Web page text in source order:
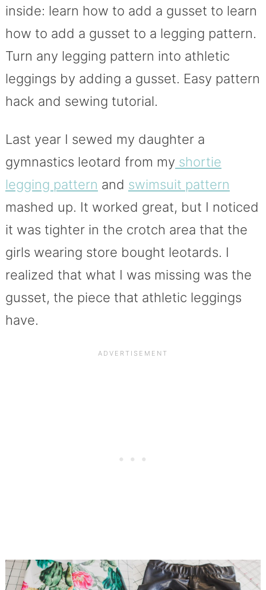
inside: learn how to add a gusset to learn
how to add a gusset to a legging pattern.
Turn any legging pattern into athletic
leggings by adding a gusset. Easy pattern
hack and sewing tutorial.
Last year I sewed my daughter a
gymnastics leotard from my shortie
legging pattern and swimsuit pattern
mashed up. It worked great, but I noticed
it was tighter in the crotch area that the
girls wearing store bought leotards. I
realized that what I was missing was the
gusset, the piece that athletic leggings
have.